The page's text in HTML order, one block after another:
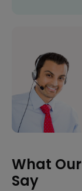
What
Say